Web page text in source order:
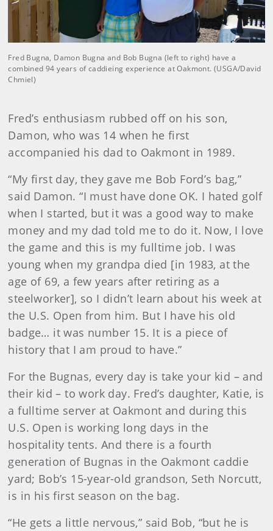
Fred Bugna, Damon Bugna and Bob Bugna (left to right) have a
combined 94 years of caddieing experience at Oakmont. (USGA/David
Chmiel)
Fred’s enthusiasm rubbed off on his son,
Damon, who was 14 when he first
accompanied his dad to Oakmont in 1989.
“My first day, they gave me Bob Ford’s bag,”
said Damon. “I must have done OK. I hated golf
when I started, but it was a good way to make
money and my dad told me to do it. Now, I love
the game and this is my fulltime job. I was
young when my grandpa died [in 1983, at the
age of 69, a few years after retiring as a
steelworker], so I didn’t learn about his week at
the U.S. Open from him. But I have his old
badge… it was number 15. It is a piece of
history that I am proud to have.”
For the Bugnas, every day is take your kid – and
their kid – to work day. Fred’s daughter, Katie, is
a fulltime server at Oakmont and during this
U.S. Open is working long days in the
hospitality tents. And there is a fourth
generation of Bugnas in the Oakmont caddie
yard; Bob’s 15-year-old grandson, Seth Norcutt,
is in his first season on the bag.
“He gets a little nervous,” said Bob, “but he is